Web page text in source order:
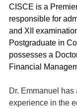
CISCE is a
responsible for
and XII
Postgraduate in
possesses a
Financial
Dr. Emmanuel has
experience in the